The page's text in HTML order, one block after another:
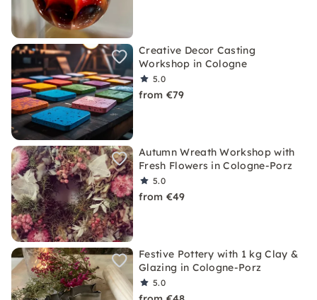
Creative Decor Casting
Workshop in Cologne
5.0
from €79
Autumn Wreath Workshop with
Fresh Flowers in Cologne-Porz
5.0
from €49
Festive Pottery with 1 kg Clay &
Glazing in Cologne-Porz
5.0